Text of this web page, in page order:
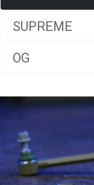
SUPREME
OG